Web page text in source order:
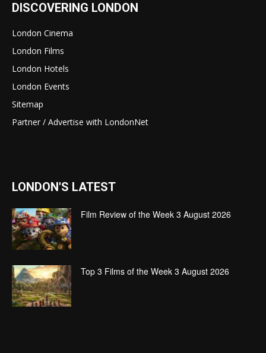
DISCOVERING LONDON
London Cinema
London Films
London Hotels
London Events
Sitemap
Partner / Advertise with LondonNet
LONDON'S LATEST
Film Review of the Week 3 August 2026
Top 3 Films of the Week 3 August 2026